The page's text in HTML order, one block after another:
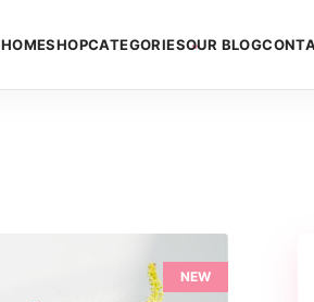
HOMESHOPCATEGORIESOUR BLOG
NEW